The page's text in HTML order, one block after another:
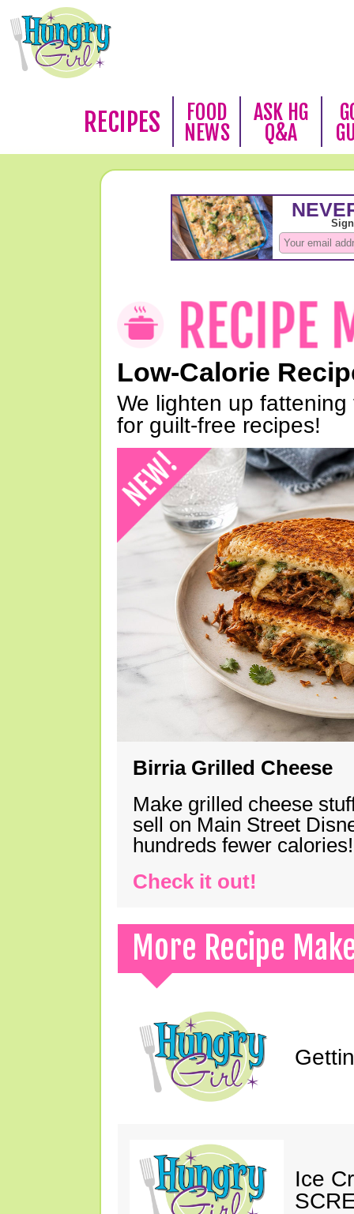
RECIPES
FOOD
NEWS
ASK HG
Q&A
Low-Calorie
We lighten up
for guilt-free recipes!
Birria Grilled Cheese
Make grilled cheese
sell on Main Street
hundreds fewer calories!
Check it out!
More Recipe
Ice